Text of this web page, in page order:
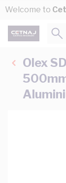
Skip to Content
Welcome to
Olex